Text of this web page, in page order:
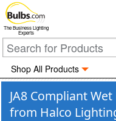
The Business Lighting
Experts
Shop All Products
JA8 Compliant
from Halco